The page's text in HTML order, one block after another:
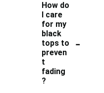
How do
I care
for my
black
tops to
preven
t
fading
?
-